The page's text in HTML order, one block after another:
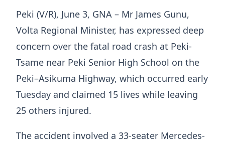
Peki (V/R), June 3, GNA – Mr James Gunu,
Volta Regional Minister, has expressed deep
concern over the fatal road crash at Peki-
Tsame near Peki Senior High School on the
Peki–Asikuma Highway, which occurred early
Tuesday and claimed 15 lives while leaving
25 others injured.
The accident involved a 33-seater Mercedes-